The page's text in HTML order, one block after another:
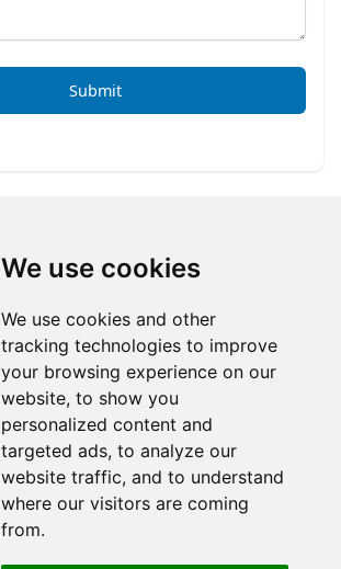
We use cookies
We use cookies and other
tracking technologies to improve
your browsing experience on our
website, to show you
personalized content and
targeted ads, to analyze our
website traffic, and to understand
where our visitors are coming
from.
Submit
Optolong Optics Co.,
Filter | Optical Bandpass Filter. All
Building, Kepu Rd., 605102, Kunming City,
+86 871 6831 7850
Linkedin
WeChat